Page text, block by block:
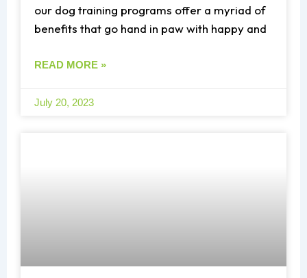
our dog training programs offer a myriad of
benefits that go hand in paw with happy and
READ MORE »
July 20, 2023